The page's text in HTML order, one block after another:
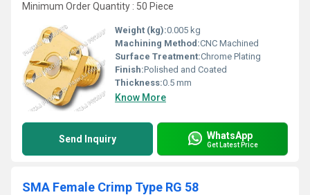
Minimum Order Quantity : 50 Piece
Weight (kg):0.005 kg
Machining Method:CNC Machined
Surface Treatment:Chrome Plating
Finish:Polished and Coated
Thickness:0.5 mm
Know More
Send Inquiry WhatsApp
Get Latest Price
SMA Female Crimp Type RG 58